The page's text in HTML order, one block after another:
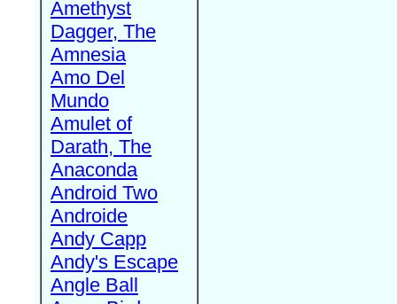
Amethyst
Dagger, The
Amnesia
Amo Del
Mundo
Amulet of
Darath, The
Anaconda
Android Two
Androide
Andy Capp
Andy's Escape
Angle Ball